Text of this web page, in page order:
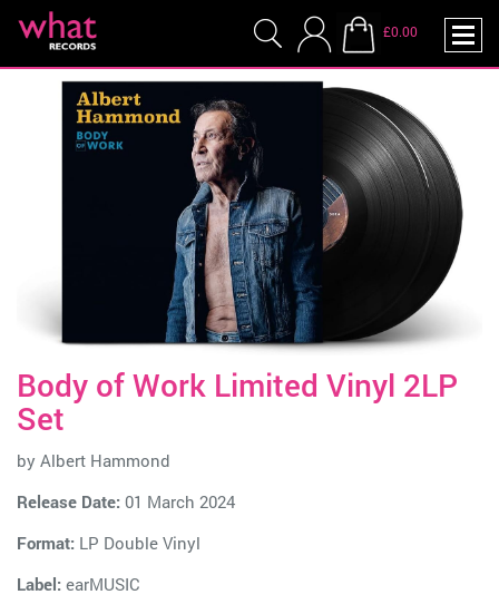
£0.00
Body of Work Limited Vinyl 2LP
Set
by Albert Hammond
Release Date: 01 March 2024
Format: LP Double Vinyl
Label: earMUSIC